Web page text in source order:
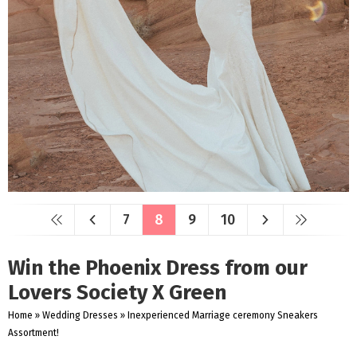
7 8 9 10
Win the Phoenix Dress from our
Lovers Society X Green
Home » Wedding Dresses » Inexperienced Marriage ceremony Sneakers
Assortment!